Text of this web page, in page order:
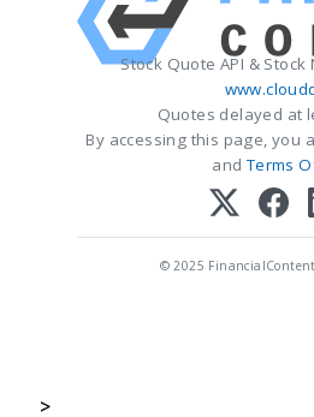
Stock Quote API &
Quotes delayed at
By accessing this page, you
andTerms
© 2025
>